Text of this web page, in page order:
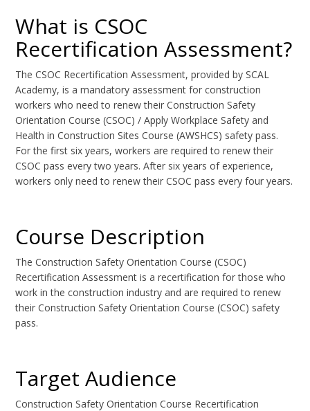
What is CSOC
Recertification Assessment?
The CSOC Recertification Assessment, provided by SCAL
Academy, is a mandatory assessment for construction
workers who need to renew their Construction Safety
Orientation Course (CSOC) / Apply Workplace Safety and
Health in Construction Sites Course (AWSHCS) safety pass.
For the first six years, workers are required to renew their
CSOC pass every two years. After six years of experience,
workers only need to renew their CSOC pass every four years.
Course Description
The Construction Safety Orientation Course (CSOC)
Recertification Assessment is a recertification for those who
work in the construction industry and are required to renew
their Construction Safety Orientation Course (CSOC) safety
pass.
Target Audience
Construction Safety Orientation Course Recertification